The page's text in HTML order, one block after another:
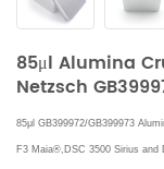
85μl Alumina
Netzsch
85μl GB399972/GB399973
F3 Maia®, DSC 3500 Sirius